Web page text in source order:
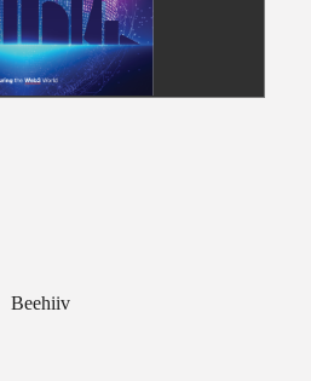
Beehiiv